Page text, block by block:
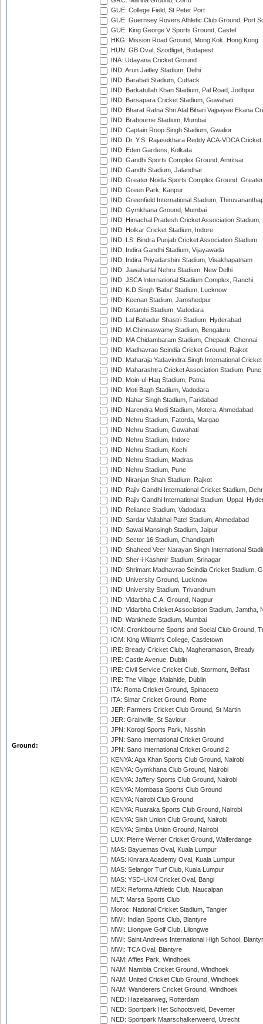
Ground:
GUE: College Field, St Peter Port
GUE: Guernsey Rovers Athletic Club Ground, Port
GUE: King George V Sports Ground, Castel
HKG: Mission Road Ground, Mong Kok, Hong Kong
HUN: GB Oval, Szodliget, Budapest
INA: Udayana Cricket Ground
IND: Arun Jaitley Stadium, Delhi
IND: Barabati Stadium, Cuttack
IND: Barkatullah Khan Stadium, Pal Road, Jodhpur
IND: Barsapara Cricket Stadium, Guwahati
IND: Bharat Ratna Shri Atal Bihari Vajpayee Ekana
IND: Brabourne Stadium, Mumbai
IND: Captain Roop Singh Stadium, Gwalior
IND: Dr. Y.S. Rajasekhara Reddy ACA-VDCA
IND: Eden Gardens, Kolkata
IND: Gandhi Sports Complex Ground, Amritsar
IND: Gandhi Stadium, Jalandhar
IND: Greater Noida Sports Complex Ground,
IND: Green Park, Kanpur
IND: Greenfield International Stadium,
IND: Gymkhana Ground, Mumbai
IND: Himachal Pradesh Cricket Association Stadium,
IND: Holkar Cricket Stadium, Indore
IND: I.S. Bindra Punjab Cricket Association Stadium
IND: Indira Gandhi Stadium, Vijayawada
IND: Indira Priyadarshini Stadium, Visakhapatnam
IND: Jawaharlal Nehru Stadium, New Delhi
IND: JSCA International Stadium Complex, Ranchi
IND: K.D.Singh 'Babu' Stadium, Lucknow
IND: Keenan Stadium, Jamshedpur
IND: Kotambi Stadium, Vadodara
IND: Lal Bahadur Shastri Stadium, Hyderabad
IND: M.Chinnaswamy Stadium, Bengaluru
IND: MA Chidambaram Stadium, Chepauk, Chennai
IND: Madhavrao Scindia Cricket Ground, Rajkot
IND: Maharaja Yadavindra Singh International
IND: Maharashtra Cricket Association Stadium, Pune
IND: Moin-ul-Haq Stadium, Patna
IND: Moti Bagh Stadium, Vadodara
IND: Nahar Singh Stadium, Faridabad
IND: Narendra Modi Stadium, Motera, Ahmedabad
IND: Nehru Stadium, Fatorda, Margao
IND: Nehru Stadium, Guwahati
IND: Nehru Stadium, Indore
IND: Nehru Stadium, Kochi
IND: Nehru Stadium, Madras
IND: Nehru Stadium, Pune
IND: Niranjan Shah Stadium, Rajkot
IND: Rajiv Gandhi International Cricket Stadium,
IND: Rajiv Gandhi International Stadium, Uppal,
IND: Reliance Stadium, Vadodara
IND: Sardar Vallabhai Patel Stadium, Ahmedabad
IND: Sawai Mansingh Stadium, Jaipur
IND: Sector 16 Stadium, Chandigarh
IND: Shaheed Veer Narayan Singh International
IND: Sher-i-Kashmir Stadium, Srinagar
IND: Shrimant Madhavrao Scindia Cricket Stadium,
IND: University Ground, Lucknow
IND: University Stadium, Trivandrum
IND: Vidarbha C.A. Ground, Nagpur
IND: Vidarbha Cricket Association Stadium, Jamtha,
IND: Wankhede Stadium, Mumbai
IOM: Cronkbourne Sports and Social Club Ground,
IOM: King William's College, Castletown
IRE: Bready Cricket Club, Magheramason, Bready
IRE: Castle Avenue, Dublin
IRE: Civil Service Cricket Club, Stormont, Belfast
IRE: The Village, Malahide, Dublin
ITA: Roma Cricket Ground, Spinaceto
ITA: Simar Cricket Ground, Rome
JER: Farmers Cricket Club Ground, St Martin
JER: Grainville, St Saviour
JPN: Korogi Sports Park, Nisshin
JPN: Sano International Cricket Ground
JPN: Sano International Cricket Ground 2
KENYA: Aga Khan Sports Club Ground, Nairobi
KENYA: Gymkhana Club Ground, Nairobi
KENYA: Jaffery Sports Club Ground, Nairobi
KENYA: Mombasa Sports Club Ground
KENYA: Nairobi Club Ground
KENYA: Ruaraka Sports Club Ground, Nairobi
KENYA: Sikh Union Club Ground, Nairobi
KENYA: Simba Union Ground, Nairobi
LUX: Pierre Werner Cricket Ground, Walferdange
MAS: Bayuemas Oval, Kuala Lumpur
MAS: Kinrara Academy Oval, Kuala Lumpur
MAS: Selangor Turf Club, Kuala Lumpur
MAS: YSD-UKM Cricket Oval, Bangi
MEX: Reforma Athletic Club, Naucalpan
MLT: Marsa Sports Club
Moroc: National Cricket Stadium, Tangier
MWI: Indian Sports Club, Blantyre
MWI: Lilongwe Golf Club, Lilongwe
MWI: Saint Andrews International High School,
MWI: TCA Oval, Blantyre
NAM: Affies Park, Windhoek
NAM: Namibia Cricket Ground, Windhoek
NAM: United Cricket Club Ground, Windhoek
NAM: Wanderers Cricket Ground, Windhoek
NED: Hazelaarweg, Rotterdam
NED: Sportpark Het Schootsveld, Deventer
NED: Sportpark Maarschalkerweerd, Utrecht